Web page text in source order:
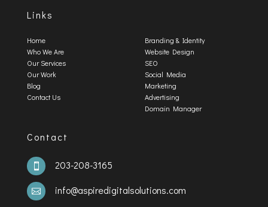
Links
Home
Who We Are
Our Services
Our Work
Blog
Contact Us
Branding & Identity
Website Design
SEO
Social Media
Marketing
Advertising
Domain Manager
Contact
 203-208-3165
 info@aspiredigitalsolutions.com